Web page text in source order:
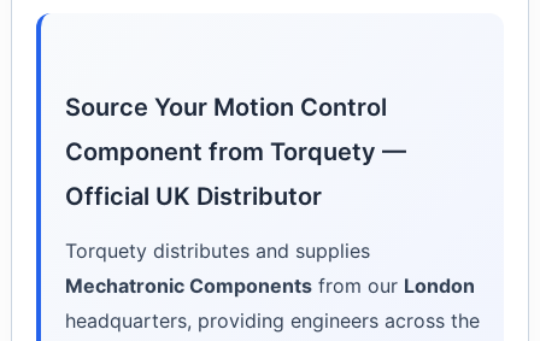
Source Your Motion Control
Component from Torquety —
Official UK Distributor
Torquety distributes and supplies
Mechatronic Componentsfrom our London
headquarters, providing engineers across the